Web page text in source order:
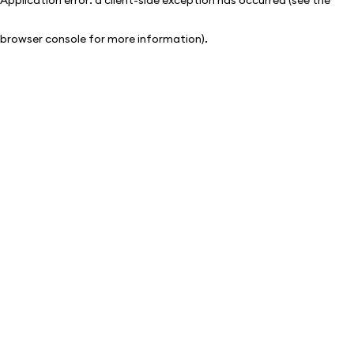
browser console for more information).